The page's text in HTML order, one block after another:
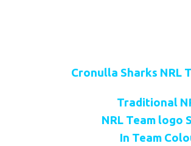
Cronulla Sharks NRL
Traditional
NRL Team logo
In Team